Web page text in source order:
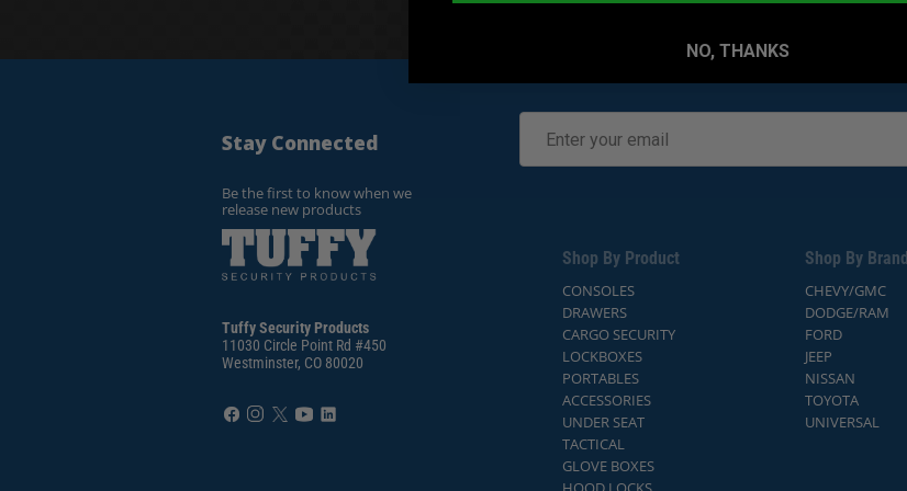
Stay Connected
Be the first to know when we
release new products
Tuffy Security Products
11030 Circle Point Rd #450
Westminster, CO 80020
Shop By Product
CONSOLES
DRAWERS
CARGO SECURITY
LOCKBOXES
PORTABLES
ACCESSORIES
UNDER SEAT
TACTICAL
GLOVE BOXES
Shop By Brand
CHEVY/GMC
DODGE/RAM
FORD
JEEP
NISSAN
TOYOTA
UNIVERSAL
NO, THANKS